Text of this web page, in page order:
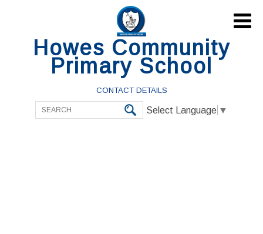
Howes Community
Primary School
CONTACT DETAILS
Select Language ▼
